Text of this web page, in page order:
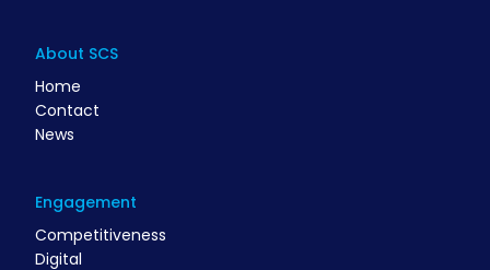
About SCS
Home
Contact
News
Engagement
Competitiveness
Digital